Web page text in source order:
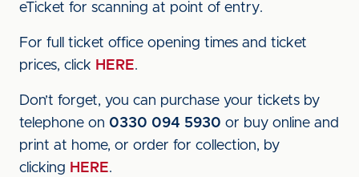
eTicket for scanning at point of entry.
For full ticket office opening times and ticket
prices, click HERE.
Don’t forget, you can purchase your tickets by
telephone on 0330 094 5930 or buy online and
print at home, or order for collection, by
clicking HERE.